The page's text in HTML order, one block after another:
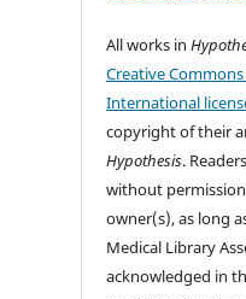
All works in
Creative
International
copyright of their
Hypothesis.
without
owner(s), as long
Medical Library
acknowledged in